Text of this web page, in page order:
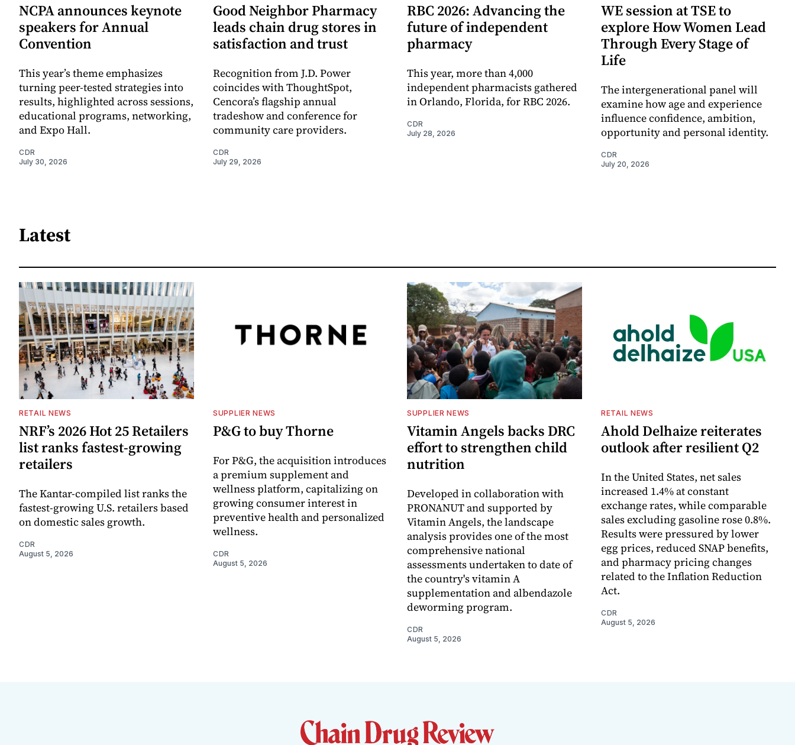
NCPA announces keynote
speakers for Annual
Convention
This year’s theme emphasizes
turning peer-tested strategies into
results, highlighted across sessions,
educational programs, networking,
and Expo Hall.
CDR
July 30, 2026
Good Neighbor Pharmacy
leads chain drug stores in
satisfaction and trust
Recognition from J.D. Power
coincides with ThoughtSpot,
Cencora’s flagship annual
tradeshow and conference for
community care providers.
CDR
July 29, 2026
RBC 2026: Advancing the
future of independent
pharmacy
This year, more than 4,000
independent pharmacists gathered
in Orlando, Florida, for RBC 2026.
CDR
July 28, 2026
WE session at TSE to
explore How Women Lead
Through Every Stage of
Life
The intergenerational panel will
examine how age and experience
influence confidence, ambition,
opportunity and personal identity.
CDR
July 20, 2026
Latest
RETAIL NEWS
NRF’s 2026 Hot 25 Retailers
list ranks fastest-growing
retailers
The Kantar-compiled list ranks the
fastest-growing U.S. retailers based
on domestic sales growth.
CDR
August 5, 2026
SUPPLIER NEWS
P&G to buy Thorne
For P&G, the acquisition introduces
a premium supplement and
wellness platform, capitalizing on
growing consumer interest in
preventive health and personalized
wellness.
CDR
August 5, 2026
SUPPLIER NEWS
Vitamin Angels backs DRC
effort to strengthen child
nutrition
Developed in collaboration with
PRONANUT and supported by
Vitamin Angels, the landscape
analysis provides one of the most
comprehensive national
assessments undertaken to date of
the country's vitamin A
supplementation and albendazole
deworming program.
CDR
August 5, 2026
RETAIL NEWS
Ahold Delhaize reiterates
outlook after resilient Q2
In the United States, net sales
increased 1.4% at constant
exchange rates, while comparable
sales excluding gasoline rose 0.8%.
Results were pressured by lower
egg prices, reduced SNAP benefits,
and pharmacy pricing changes
related to the Inflation Reduction
Act.
CDR
August 5, 2026